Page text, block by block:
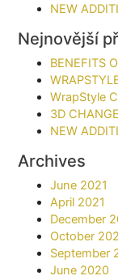
NEW
Nejnovější
BENEFITS
WrapStyle
3D
NEW
Archives
June 2021
April 2021
December
October
September
June 2020